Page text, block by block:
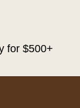
for $500+